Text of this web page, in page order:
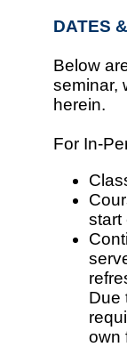
DATES
Below
seminar,
herein.
For In-
start
Due
own